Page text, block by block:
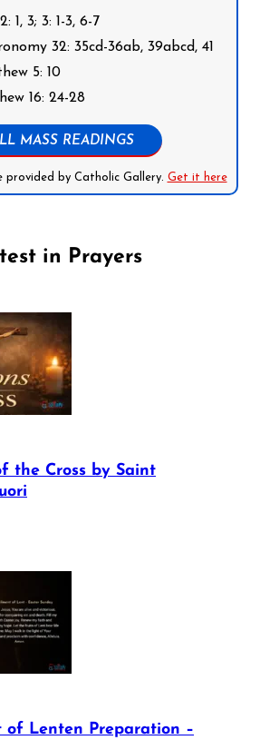
1, 3; 3: 1-3, 6-7
32: 35cd-36ab, 39abcd, 41
5: 10
16: 24-28
MASS READINGS
provided by Catholic Gallery. Get it here
in Prayers
the Cross by Saint
of Lenten Preparation –